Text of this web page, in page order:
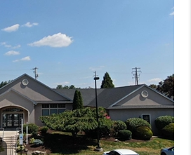
FINANCING
HOME VALUE
WHO WE ARE
REVIEWS
CAREERS